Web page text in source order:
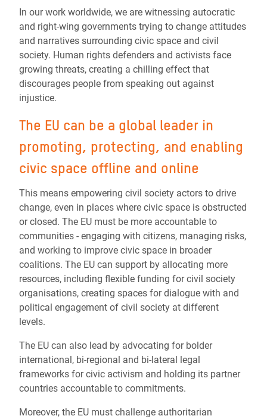
In our work worldwide, we are witnessing autocratic
and right-wing governments trying to change attitudes
and narratives surrounding civic space and civil
society. Human rights defenders and activists face
growing threats, creating a chilling effect that
discourages people from speaking out against
injustice.
The EU can be a global leader in
promoting, protecting, and enabling
civic space offline and online
This means empowering civil society actors to drive
change, even in places where civic space is obstructed
or closed. The EU must be more accountable to
communities - engaging with citizens, managing risks,
and working to improve civic space in broader
coalitions. The EU can support by allocating more
resources, including flexible funding for civil society
organisations, creating spaces for dialogue with and
political engagement of civil society at different
levels.
The EU can also lead by advocating for bolder
international, bi-regional and bi-lateral legal
frameworks for civic activism and holding its partner
countries accountable to commitments.
Moreover, the EU must challenge authoritarian